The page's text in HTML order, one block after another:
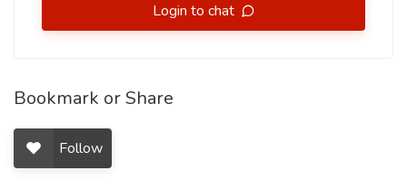
Login to chat
Bookmark or Share
Follow